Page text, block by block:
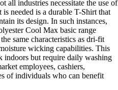
all industries necessitate the use of
needed is a durable T-Shirt that
its design. In such instances,
Cool Max basic range
same characteristics as dri-fit
wicking capabilities. This
indoors but require daily washing
employees, cashiers,
of individuals who can benefit